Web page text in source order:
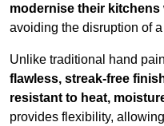
modernise their kitchens
avoiding the disruption of
Unlike traditional hand
flawless, streak-free
resistant to heat,
provides flexibility,